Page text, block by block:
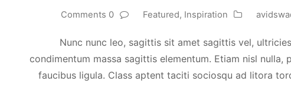
Featured, Inspiration
0 Comments
Nunc nunc leo, sagittis sit amet sagittis vel,
condimentum massa sagittis elementum. Etiam nisl nulla,
faucibus ligula. Class aptent taciti sociosqu ad litora